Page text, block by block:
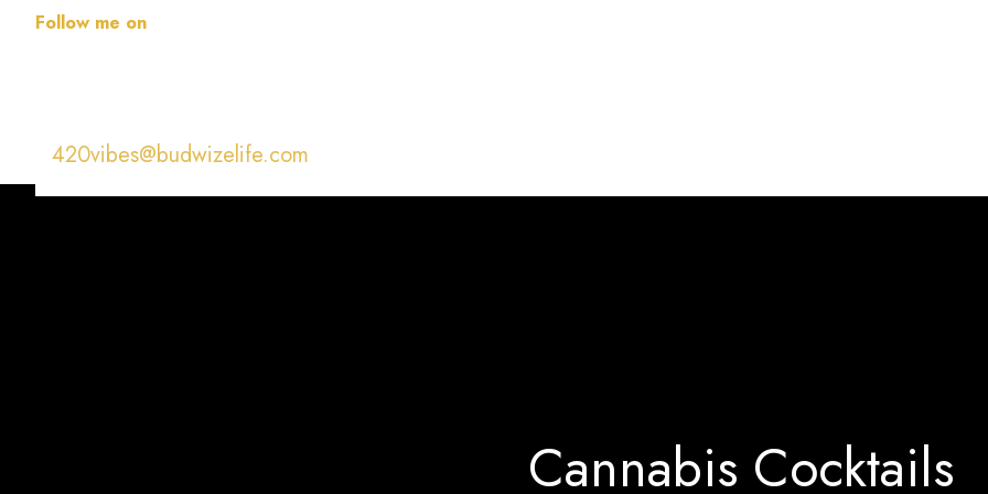
Follow me on
420vibes@budwizelife.com
Cannabis Cocktails